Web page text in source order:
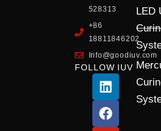
528313
+86
18811846202
Info@goodiuv.com
FOLLOW IUV
L
i
n
k
F
a
c
e
Y
o
u
t
X
-
t
w
I
n
s
t
LED